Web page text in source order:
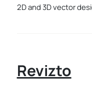
2D and 3D vector
Revizto